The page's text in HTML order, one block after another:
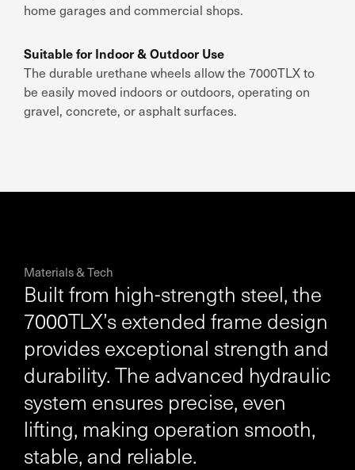
home garages and commercial shops.
Suitable for Indoor & Outdoor Use
The durable urethane wheelsallow the 7000TLX to
be easily moved indoors or outdoors, operating on
gravel, concrete, or asphalt surfaces.
Materials & Tech
Built from high-strength steel, the
7000TLX’s extended frame design
provides exceptional strength and
durability. The advanced hydraulic
system ensures precise, even
lifting, making operation smooth,
stable, and reliable.